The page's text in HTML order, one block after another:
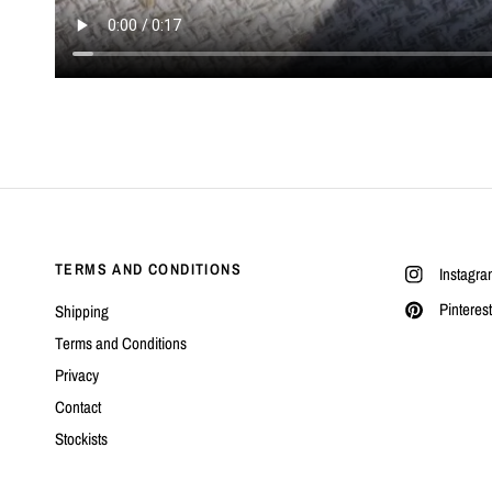
TERMS AND CONDITIONS
Shipping
Terms and Conditions
Privacy
Contact
Stockists
Pinterest